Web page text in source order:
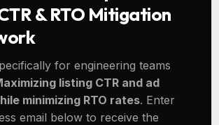
& RTO Mitigation
for engineering teams
listing CTR and ad
minimizing RTO rates. Enter
email below to receive the